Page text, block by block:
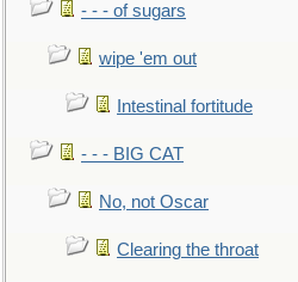
- - - of sugars
wipe 'em out
Intestinal fortitude
- - - BIG CAT
No, not Oscar
Clearing the throat